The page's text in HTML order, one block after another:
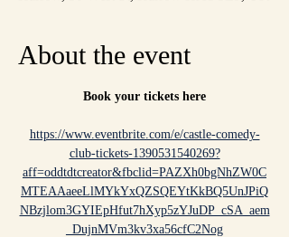
About the event
Book your tickets here
https://www.eventbrite.com/e/castle-comedy-
club-tickets-1390531540269?
aff=oddtdtcreator&fbclid=PAZXh0bgNhZW0C
MTEAAaeeLlMYkYxQZSQEYtKkBQ5UnJPiQ
NBzjlom3GYIEpHfut7hXyp5zYJuDP_cSA_aem
_DujnMVm3kv3xa56cfC2Nog